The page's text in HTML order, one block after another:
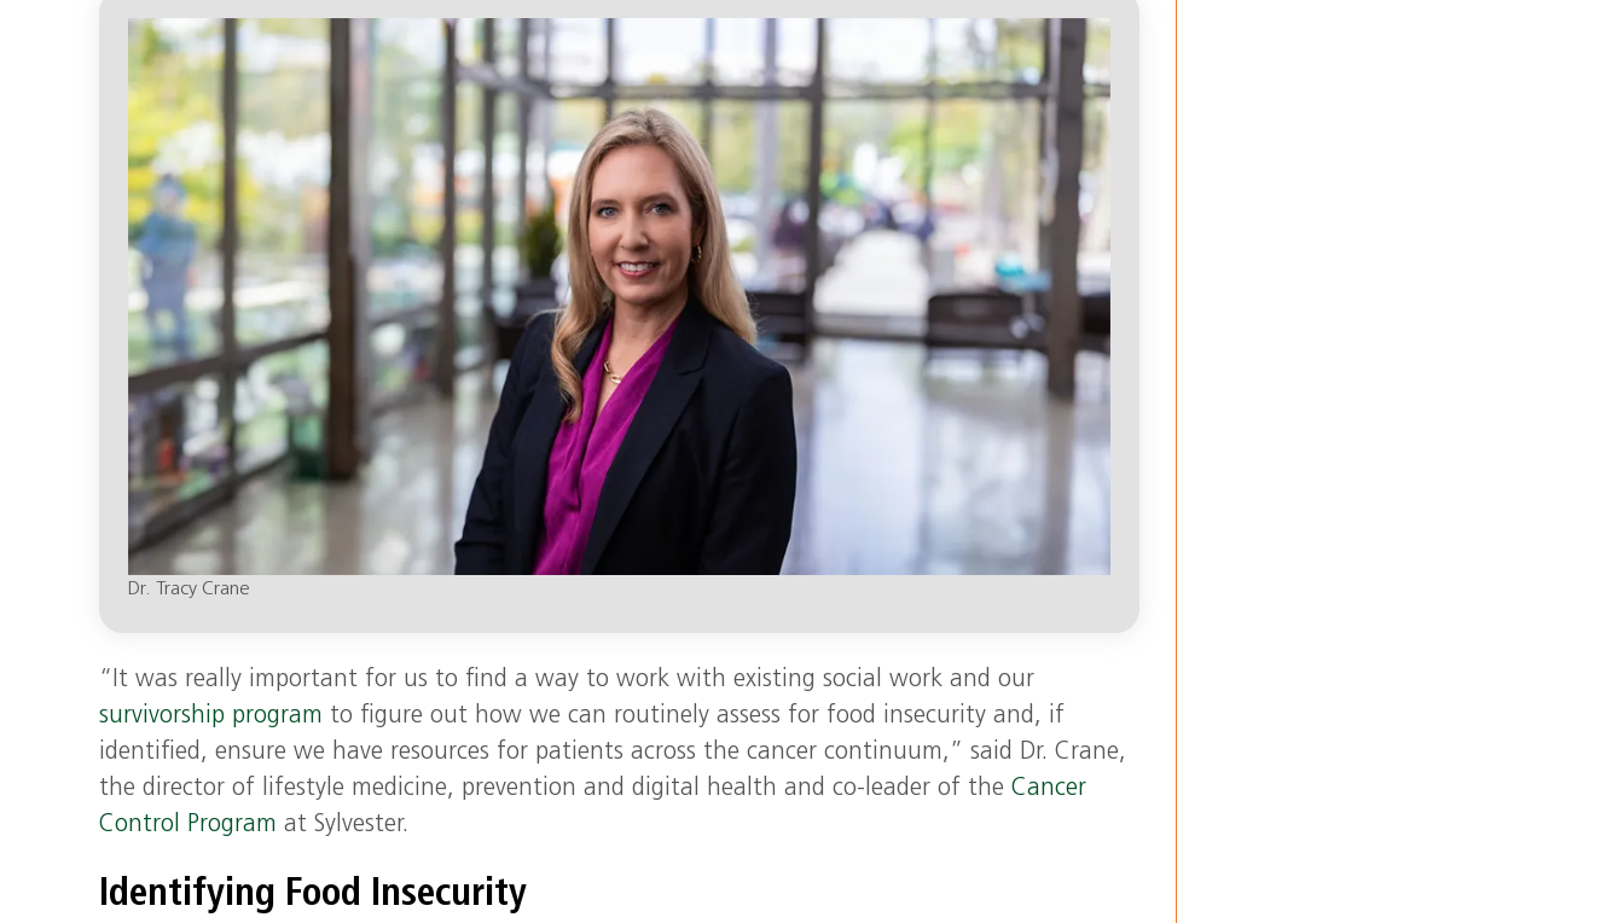
Dr. Tracy Crane
“It was really important for us to find a way to work with existing social work and our
survivorship program to figure out how we can routinely assess for food insecurity and, if
identified, ensure we have resources for patients across the cancer continuum,” said Dr. Crane,
the director of lifestyle medicine, prevention and digital health and co-leader of theCancer
Control Program at Sylvester.
Identifying Food Insecurity